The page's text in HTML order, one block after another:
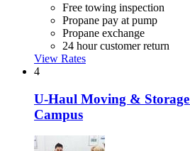
Free towing inspection
Propane pay at pump
Propane exchange
24 hour customer return
View Rates
4
U-Haul Moving &
Campus